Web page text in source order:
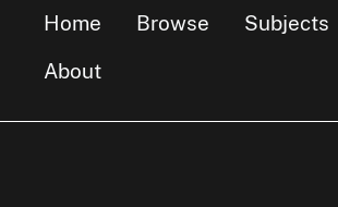
Home Browse Subjects
About